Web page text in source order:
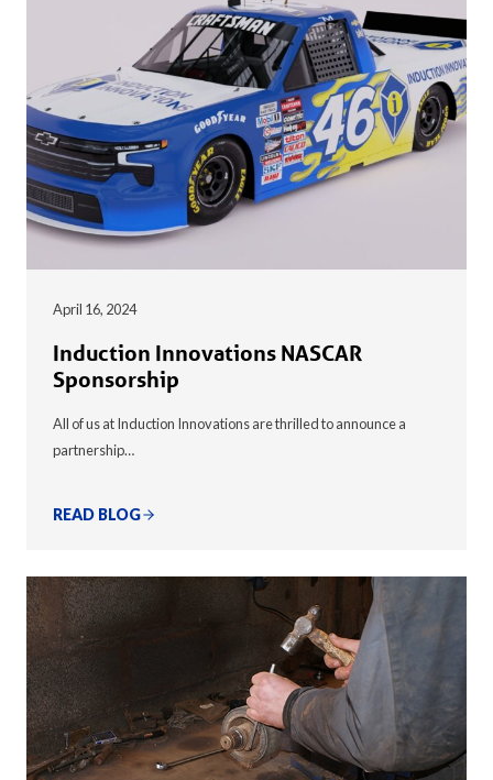
April 16, 2024
Induction Innovations NASCAR
Sponsorship
All of us at Induction Innovations are thrilled to announce a
partnership…
READ BLOG